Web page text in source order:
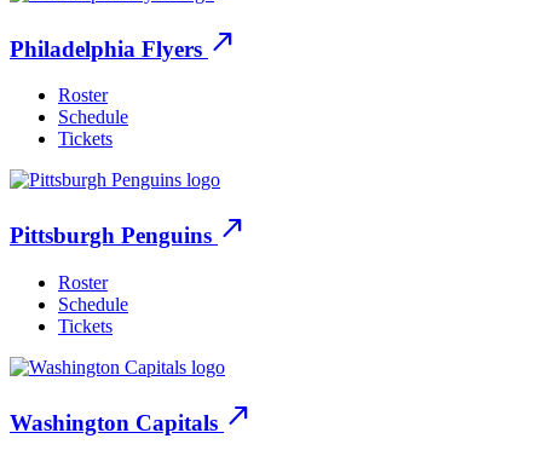
Philadelphia Flyers north_east
Roster
Schedule
Tickets
Pittsburgh Penguins north_east
Roster
Schedule
Tickets
Washington Capitals north_east